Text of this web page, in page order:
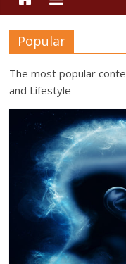
Popular
The most popular
and Lifestyle